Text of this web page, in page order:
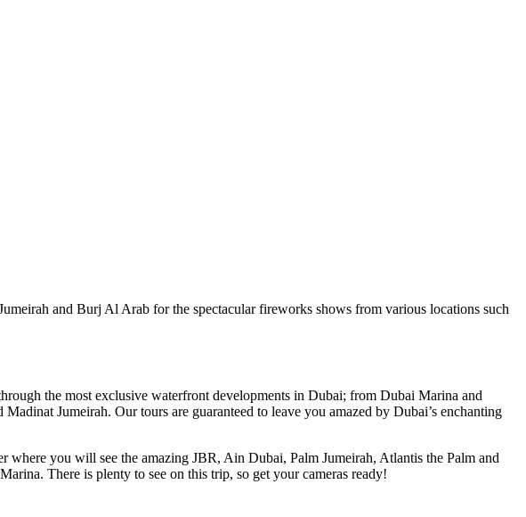
and Burj Al Arab for the spectacular fireworks shows from various locations such
the most exclusive waterfront developments in Dubai; from Dubai Marina and
Jumeirah. Our tours are guaranteed to leave you amazed by Dubai’s enchanting
you will see the amazing JBR, Ain Dubai, Palm Jumeirah, Atlantis the Palm and
There is plenty to see on this trip, so get your cameras ready!